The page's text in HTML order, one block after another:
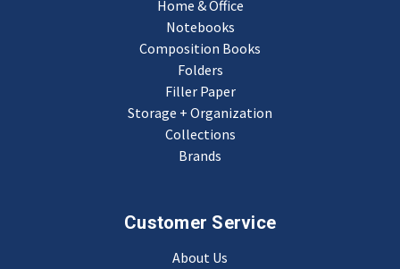
Home & Office
Notebooks
Composition Books
Folders
Filler Paper
Storage + Organization
Collections
Brands
Customer Service
About Us